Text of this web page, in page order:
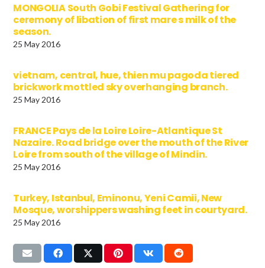
MONGOLIA South Gobi Festival Gathering for
ceremony of libation of first mare s milk of the
season.
25 May 2016
vietnam, central, hue, thien mu pagoda tiered
brickwork mottled sky overhanging branch.
25 May 2016
FRANCE Pays de la Loire Loire-Atlantique St
Nazaire. Road bridge over the mouth of the River
Loire from south of the village of Mindin.
25 May 2016
Turkey, Istanbul, Eminonu, Yeni Camii, New
Mosque, worshippers washing feet in courtyard.
25 May 2016